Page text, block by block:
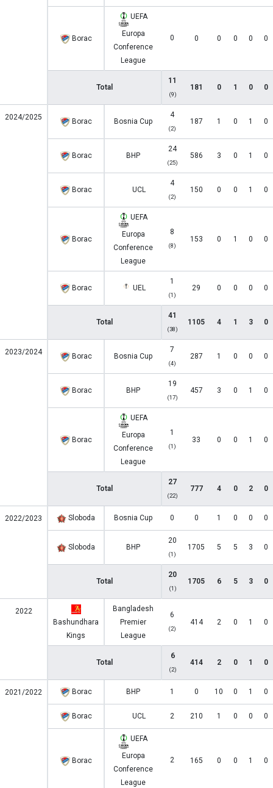
Borac
UEFA
Europa
Conference
League
0 0 0 0 0 0
Total
11
(9)
181 0 1 0 0
2024/2025 Borac Bosnia Cup
4
(2)
187 1 0 1 0
Borac BHP
24
(25)
586 3 0 1 0
Borac UCL
4
(2)
150 0 0 1 0
Borac
UEFA
Europa
Conference
League
8
(8)
153 0 1 0 0
Borac UEL
1
(1)
29 0 0 0 0
Total
41
(38)
1105 4 1 3 0
2023/2024 Borac Bosnia Cup
7
(4)
287 1 0 0 0
Borac BHP
19
(17)
457 3 0 1 0
Borac
UEFA
Europa
Conference
League
1
(1)
33 0 0 1 0
Total
27
(22)
777 4 0 2 0
2022/2023 Sloboda Bosnia Cup 0 0 1 0 0 0
Sloboda BHP
20
(1)
1705 5 5 3 0
Total
20
(1)
1705 6 5 3 0
2022
Bashundhara
Kings
Bangladesh
Premier
League
6
(2)
414 2 0 1 0
Total
6
(2)
414 2 0 1 0
2021/2022 Borac BHP 1 0 10 0 1 0
Borac UCL 2 210 1 0 0 0
Borac
UEFA
Europa
Conference
League
2 165 0 0 1 0